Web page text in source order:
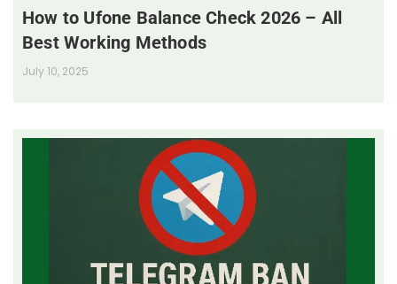
How to Ufone Balance Check 2026 – All
Best Working Methods
July 10, 2025